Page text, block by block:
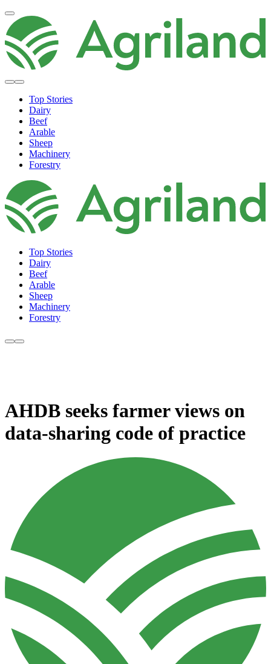
Top Stories
Dairy
Beef
Arable
Sheep
Machinery
Forestry
Top Stories
Dairy
Beef
Arable
Sheep
Machinery
Forestry
AHDB seeks farmer views on
data-sharing code of practice